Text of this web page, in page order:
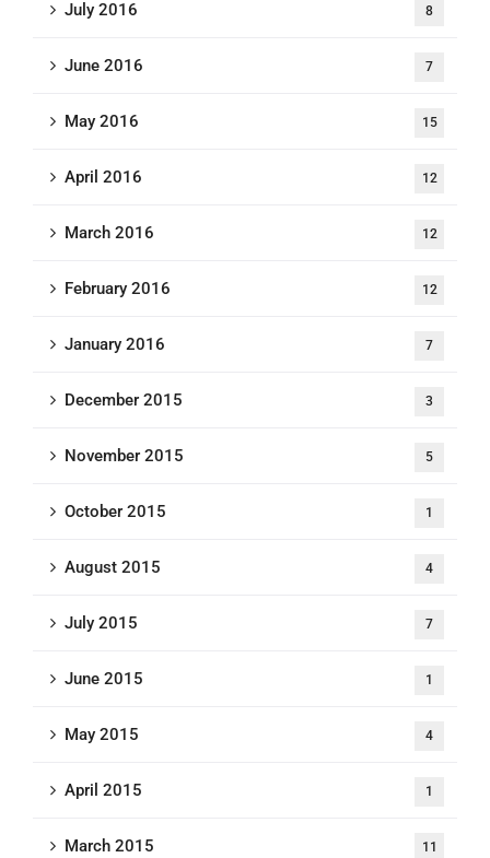
July 2016 8
June 2016 7
May 2016 15
April 2016 12
March 2016 12
February 2016 12
January 2016 7
December 2015 3
November 2015 5
October 2015 1
August 2015 4
July 2015 7
June 2015 1
May 2015 4
April 2015 1
March 2015 11